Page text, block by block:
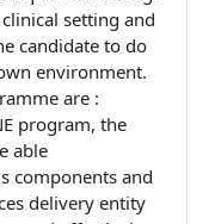
setting and
candidate to do
environment.
are :
program, the
able
components and
delivery entity